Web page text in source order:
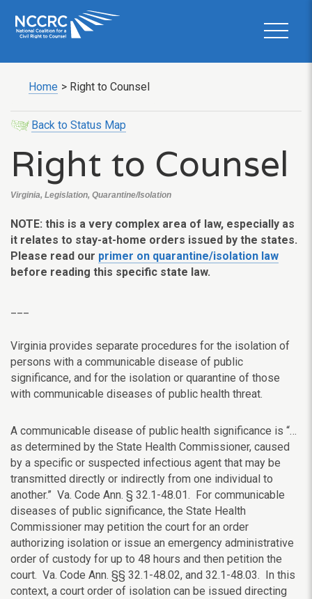
Home > Right to Counsel
Back to Status Map
Right to Counsel
Virginia, Legislation, Quarantine/Isolation
NOTE: this is a very complex area of law, especially as
it relates to stay-at-home orders issued by the states.
Please read our primer on quarantine/isolation law
before reading this specific state law.
Virginia provides separate procedures for the isolation of
persons with a communicable disease of public
significance, and for the isolation or quarantine of those
with communicable diseases of public health threat.
A communicable disease of public health significance is “…
as determined by the State Health Commissioner, caused
by a specific or suspected infectious agent that may be
transmitted directly or indirectly from one individual to
another.” Va. Code Ann. § 32.1-48.01. For communicable
diseases of public significance, the State Health
Commissioner may petition the court for an order
authorizing isolation or issue an emergency administrative
order of custody for up to 48 hours and then petition the
court. Va. Code Ann. §§ 32.1-48.02, and 32.1-48.03. In this
context, a court order of isolation can be issued directing